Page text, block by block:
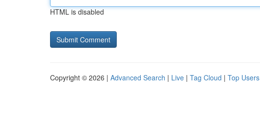
HTML is disabled
Copyright © 2026 | Advanced Search | Live | Tag Cloud | Top Users